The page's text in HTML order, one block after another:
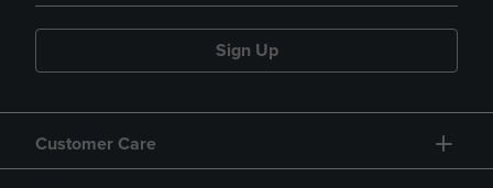
Sign Up
Customer Care